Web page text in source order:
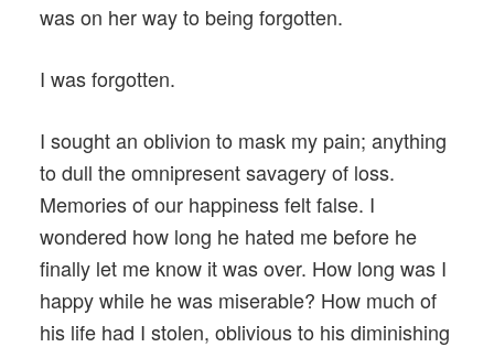
was on her way to being forgotten.
I was forgotten.
I sought an oblivion to mask my pain; anything
to dull the omnipresent savagery of loss.
Memories of our happiness felt false. I
wondered how long he hated me before he
finally let me know it was over. How long was I
happy while he was miserable? How much of
his life had I stolen, oblivious to his diminishing